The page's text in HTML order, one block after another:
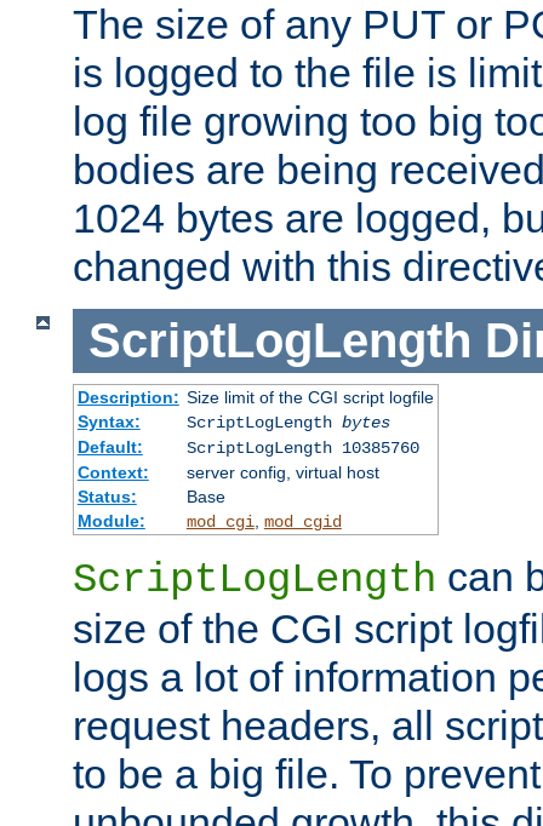
The size of any PUT or
is logged to the file is
log file growing too big
bodies are being
1024 bytes are logged,
changed with this
ScriptLogLength
Description: Size limit of the CGI script logfile
Syntax:
ScriptLogLength bytes
Default:
ScriptLogLength 10385760
Context:
server config, virtual host
Status:
Base
Module:
mod_cgi mod_cgid
ScriptLogLength can
size of the CGI script
logs a lot of information
request headers, all
to be a big file. To